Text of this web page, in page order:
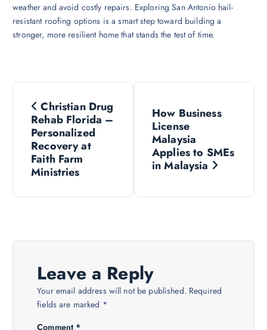
weather and avoid costly repairs. Exploring San Antonio hail-
resistant roofing options is a smart step toward building a
stronger, more resilient home that stands the test of time.
P
a
Christian Drug
Rehab Florida –
Personalized
Recovery at
Faith Farm
Ministries
How Business
License
Malaysia
Applies to SMEs
in Malaysia
Leave a Reply
Your email address will not be published. Required
fields are marked *
Comment *